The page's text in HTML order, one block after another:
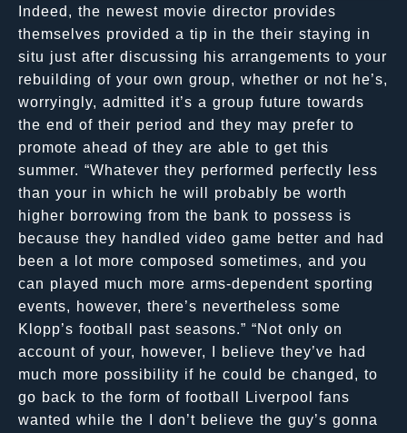
Indeed, the newest movie director provides
themselves provided a tip in the their staying in
situ just after discussing his arrangements to your
rebuilding of your own group, whether or not he’s,
worryingly, admitted it’s a group future towards
the end of their period and they may prefer to
promote ahead of they are able to get this
summer. “Whatever they performed perfectly less
than your in which he will probably be worth
higher borrowing from the bank to possess is
because they handled video game better and had
been a lot more composed sometimes, and you
can played much more arms-dependent sporting
events, however, there’s nevertheless some
Klopp’s football past seasons.” “Not only on
account of your, however, I believe they’ve had
much more possibility if he could be changed, to
go back to the form of football Liverpool fans
wanted while the I don’t believe the guy’s gonna